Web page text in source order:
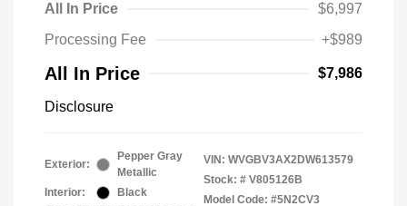
All In Price
$6,997
Processing Fee
+$989
All In Price $7,986
Disclosure
Exterior:
Pepper Gray
Metallic
Interior:
Black
VIN: WVGBV3AX2DW613579
Stock: # V805126B
Model Code: #5N2CV3